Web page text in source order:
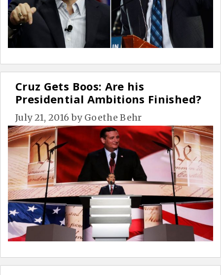
Cruz Gets Boos: Are his
Presidential Ambitions Finished?
July 21, 2016 by Goethe Behr